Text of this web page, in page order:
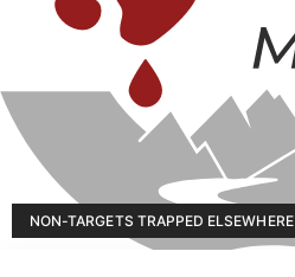
NON-TARGETS TRAPPED ELSEWHERE